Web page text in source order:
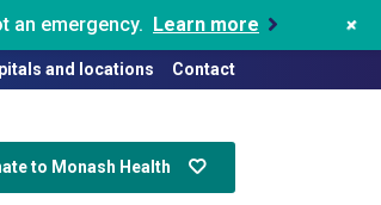
and locations Contact
to Monash Health
an emergency. Learn more +